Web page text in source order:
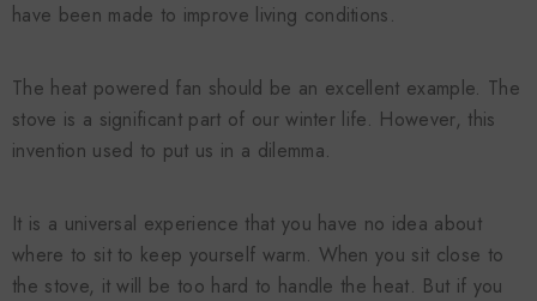
have been made to improve living conditions.
The heat powered fan should be an excellent example. The
stove is a significant part of our winter life. However, this
invention used to put us in a dilemma.
It is a universal experience that you have no idea about
where to sit to keep yourself warm. When you sit close to
the stove, it will be too hard to handle the heat. But if you